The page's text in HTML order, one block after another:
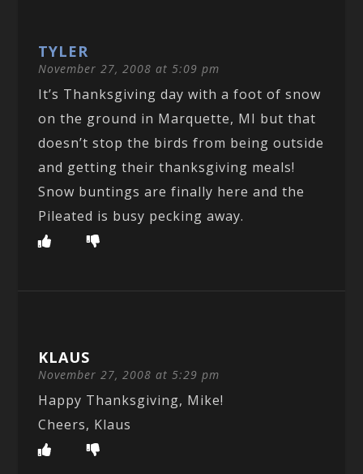
TYLER
November 27, 2008 at 5:09 pm
It’s Thanksgiving day with a foot of snow
on the ground in Marquette, MI but that
doesn’t stop the birds from being outside
and getting their thanksgiving meals!
Snow buntings are finally here and the
Pileated is busy pecking away.
KLAUS
November 27, 2008 at 5:29 pm
Happy Thanksgiving, Mike!
Cheers, Klaus